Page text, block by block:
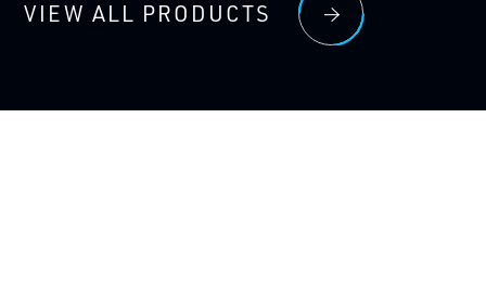
VIEW ALL PRODUCTS